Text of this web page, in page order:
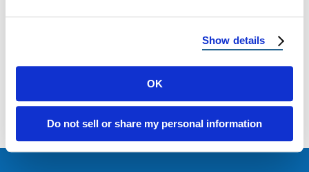
Show details
OK
Do not sell or share my personal information
Load more